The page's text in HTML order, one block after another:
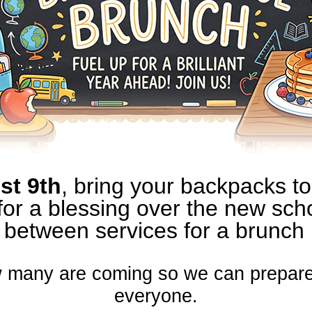
9th, bring your backpacks
a blessing over the new
services for a brunch
are coming so we can
everyone.